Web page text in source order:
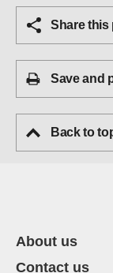
Share this
Save and
Back to
About us
Contact us